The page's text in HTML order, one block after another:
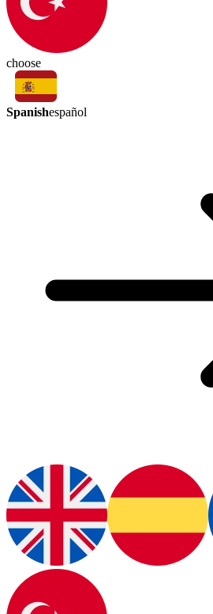
choose
Spanishespañol